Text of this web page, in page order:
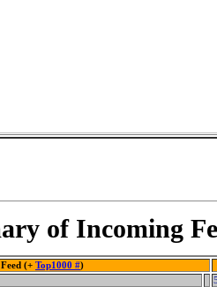
of Incoming
(+ Top1000 #)